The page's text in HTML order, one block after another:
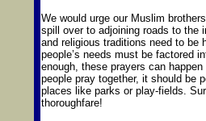
We would urge our Muslim
spill over to adjoining roads to the
and religious traditions need to be
people’s needs must be factored
enough, these prayers can
people pray together, it should be
places like parks or play-fields.
thoroughfare!